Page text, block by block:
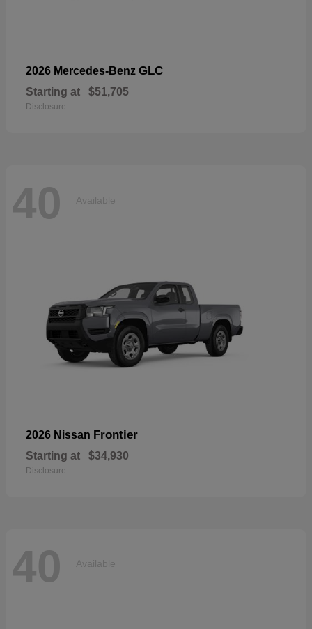
2026 Mercedes-Benz GLC
Starting at $51,705
Disclosure
40 Available
2026 Nissan Frontier
Starting at $34,930
Disclosure
40 Available